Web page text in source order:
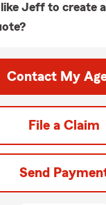
Jeff to create
Contact My
File a Claim
Send